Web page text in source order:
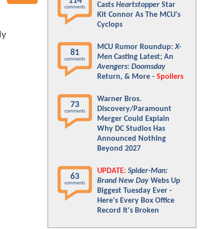
comments
Casts Heartstopper Star
Kit Connor As The MCU's
Cyclops
81
comments
MCU Rumor Roundup:X-
Men Casting Latest; An
Avengers: Doomsday
Return, & More - Spoilers
73
comments
Warner Bros.
Discovery/Paramount
Merger Could Explain
Why DC Studios Has
Announced Nothing
Beyond 2027
63
comments
UPDATE: Spider-Man:
Brand New Day Webs Up
Biggest Tuesday Ever -
Here's Every Box Office
Record It's Broken